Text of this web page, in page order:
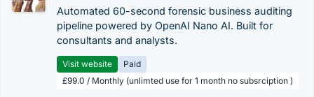
Automated 60-second forensic business auditing
pipeline powered by OpenAI Nano AI. Built for
consultants and analysts.
Visit website
Paid
£99.0 / Monthly (unlimted use for 1 month no subsrciption )